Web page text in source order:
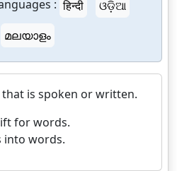
: हिन्दी
ଓଡ଼ିଆ
മലയാളം
that is spoken or written.
for words.
into words.